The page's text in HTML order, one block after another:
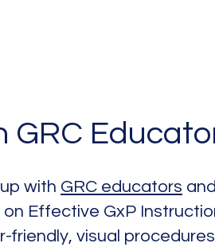
GRC
with GRC educators
Effective GxP
friendly, visual